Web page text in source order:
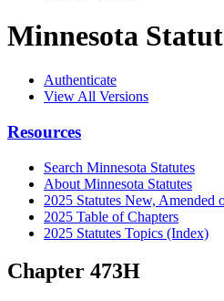
Minnesota
Authenticate
View All Versions
Resources
Search Minnesota Statutes
About Minnesota Statutes
2025 Statutes New, Amended
2025 Table of Chapters
2025 Statutes Topics (Index)
Chapter 473H